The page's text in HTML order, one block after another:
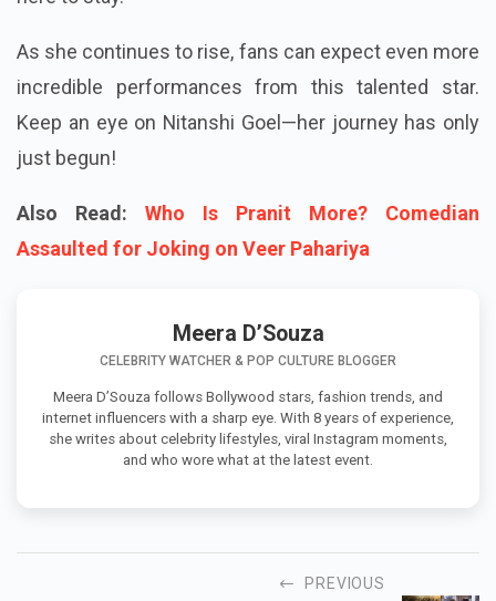
As she continues to rise, fans can expect even more
incredible performances from this talented star.
Keep an eye on Nitanshi Goel—her journey has only
just begun!
Also Read:
Who Is Pranit More? Comedian
Assaulted for Joking on Veer Pahariya
Meera D’Souza
CELEBRITY WATCHER & POP CULTURE BLOGGER
Meera D’Souza follows Bollywood stars, fashion trends, and
internet influencers with a sharp eye. With 8 years of experience,
she writes about celebrity lifestyles, viral Instagram moments,
and who wore what at the latest event.
PREVIOUS